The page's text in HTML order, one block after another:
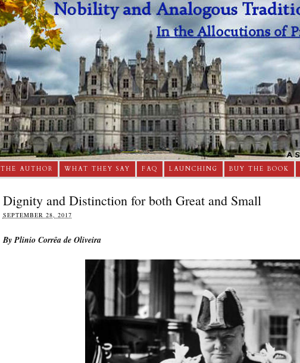
THE AUTHOR WHAT THEY SAY FAQ LAUNCHING BUY THE BOOK
Dignity and Distinction for both Great and Small
SEPTEMBER 28, 2017
By Plinio Corrêa de Oliveira